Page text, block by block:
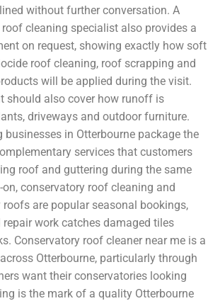
without further conversation. A
cleaning specialist also provides a
on request, showing exactly how soft
roof cleaning, roof scrapping and
will be applied during the visit.
should also cover how runoff is
driveways and outdoor furniture.
in Otterbourne package the
services that customers
roof and guttering during the same
conservatory roof cleaning and
are popular seasonal bookings,
work catches damaged tiles
Conservatory roof cleaner near me is a
Otterbourne, particularly through
want their conservatories looking
is the mark of a quality Otterbourne